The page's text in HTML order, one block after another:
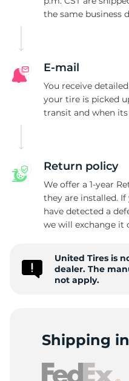
the same business
E-mail
You receive
your tire is picked
transit and when
Return policy
We offer a 1-year
they are installed.
have detected a
we will exchange it
United Tires is
dealer. The
not apply.
Shipping